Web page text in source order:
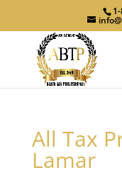
All Tax
Lamar